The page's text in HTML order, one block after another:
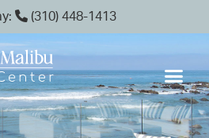
(310) 448-1413